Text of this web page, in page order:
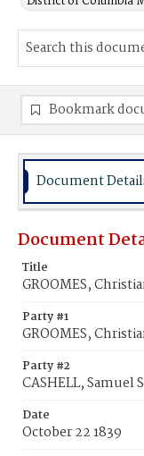
Bookmark
Document
Document
Title
GROOMES,
Party #1
GROOMES,
Party #2
CASHELL, Samuel
Date
October 22 1839